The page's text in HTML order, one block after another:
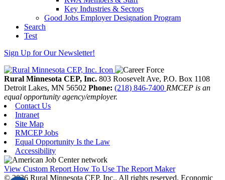
Key Industries & Sectors
Good Jobs Employer Designation Program
Search
Test
Sign Up for Our Newsletter!
Rural Minnesota CEP, Inc. 803 Roosevelt Ave, P.O. Box 1108
Detroit Lakes, MN 56502 Phone: (218) 846-7400 RMCEP is an
equal opportunity agency/employer.
Contact Us
Intranet
Site Map
RMCEP Jobs
Equal Opportunity Is the Law
Accessibility
View Custom Report How To Use The Report Maker
© 2026 Rural Minnesota CEP, Inc.. All rights reserved. Economic